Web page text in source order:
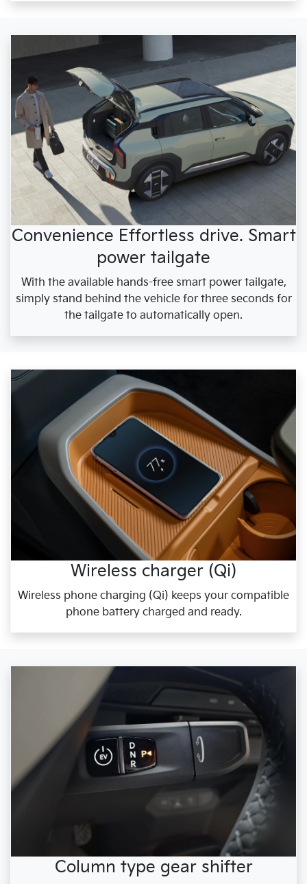
Convenience Effortless drive. Smart
power tailgate
With the available hands-free smart power tailgate,
simply stand behind the vehicle for three seconds for
the tailgate to automatically open.
Wireless charger (Qi)
Wireless phone charging (Qi) keeps your compatible
phone battery charged and ready.
Column type gear shifter